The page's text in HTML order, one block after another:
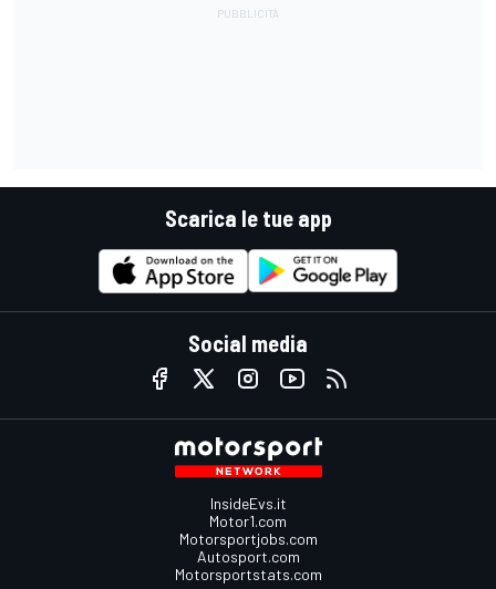
Scarica le tue app
Social media
InsideEvs.it
Motor1.com
Motorsportjobs.com
Autosport.com
Motorsportstats.com